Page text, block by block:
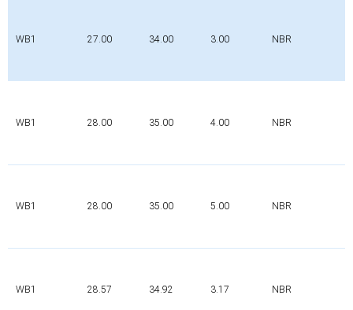
WB1 27.00 34.00 3.00 NBR
WB1 28.00 35.00 4.00 NBR
WB1 28.00 35.00 5.00 NBR
WB1 28.57 34.92 3.17 NBR